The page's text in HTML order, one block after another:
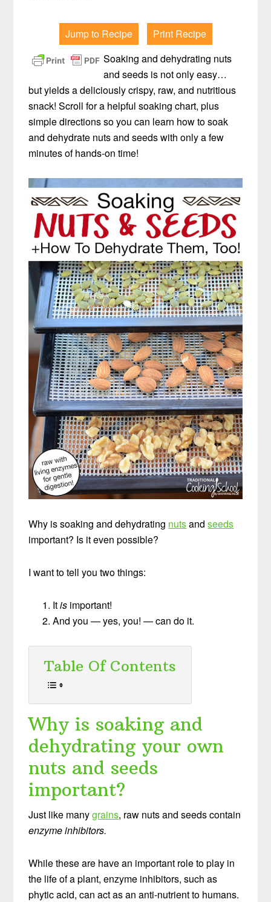
Jump to Recipe
Print Recipe
Soaking and dehydrating nuts
and seeds is not only easy…
but yields a deliciously crispy, raw, and nutritious
snack! Scroll for a helpful soaking chart, plus
simple directions so you can learn how to soak
and dehydrate nuts and seeds with only a few
minutes of hands-on time!
Why is soaking and dehydrating nutsandseeds
important? Is it even possible?
I want to tell you two things:
Itis important!
And you — yes, you! — can do it.
Table Of Contents
Why is soaking and
dehydrating your own
nuts and seeds
important?
Just like manygrains, raw nuts and seeds contain
enzyme inhibitors.
While these are have an important role to play in
the life of a plant, enzyme inhibitors, such as
phytic acid, can act as an anti-nutrient to humans.